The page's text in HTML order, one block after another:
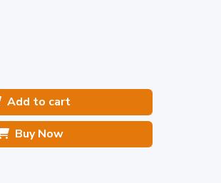
Add to cart
Buy Now